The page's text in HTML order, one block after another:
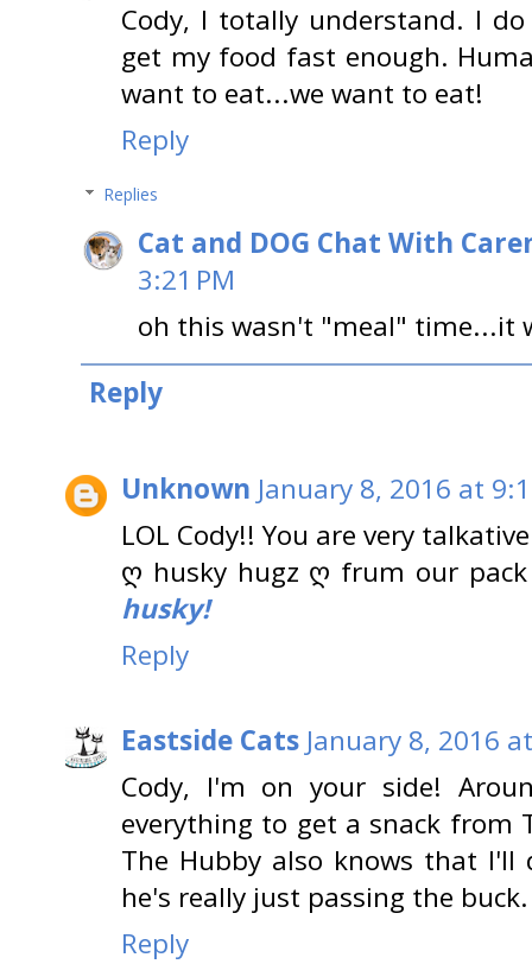
Cody, I totally understand. I
get my food fast enough.
want to eat...we want to eat!
Reply
Replies
Cat and DOG Chat With
3:21 PM
oh this wasn't "meal" time...it
Reply
Unknown January 8, 2016 at
LOL Cody!! You are very
ღ husky hugz ღ frum our
husky!
Reply
Eastside Cats January 8, 2016
Cody, I'm on your side!
everything to get a snack from
The Hubby also knows that
he's really just passing the buck.
Reply